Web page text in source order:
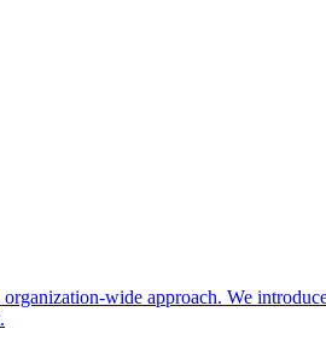
wide approach. We